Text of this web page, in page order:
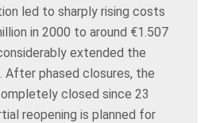
led to sharply rising costs
in 2000 to around €1.507
extended the
After phased closures, the
closed since 23
reopening is planned for